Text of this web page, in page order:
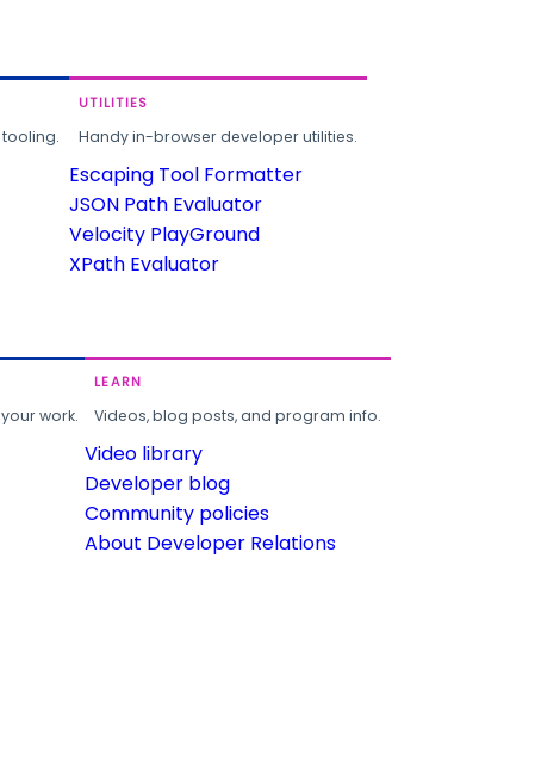
tooling.
UTILITIES
Handy in-browser developer utilities.
Escaping Tool Formatter
JSON Path Evaluator
Velocity PlayGround
XPath Evaluator
work.
LEARN
Videos, blog posts, and program info.
Video library
Developer blog
Community policies
About Developer Relations